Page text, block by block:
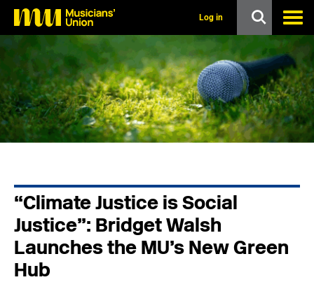
p
m
a
i
n
c
o
Log in
“Climate Justice is Social
Justice”: Bridget Walsh
Launches the MU’s New Green
Hub